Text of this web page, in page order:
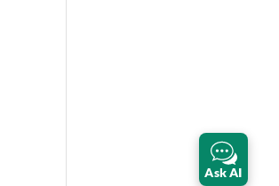
Ask AI